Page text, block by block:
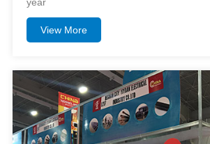
year
View More